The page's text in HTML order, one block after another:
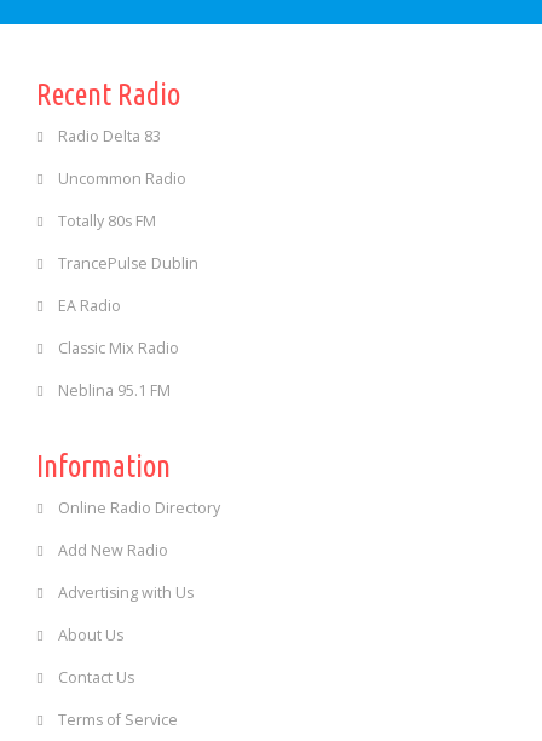
Recent Radio
Radio Delta 83
Uncommon Radio
Totally 80s FM
TrancePulse Dublin
EA Radio
Classic Mix Radio
Neblina 95.1 FM
Information
Online Radio Directory
Add New Radio
Advertising with Us
About Us
Contact Us
Terms of Service